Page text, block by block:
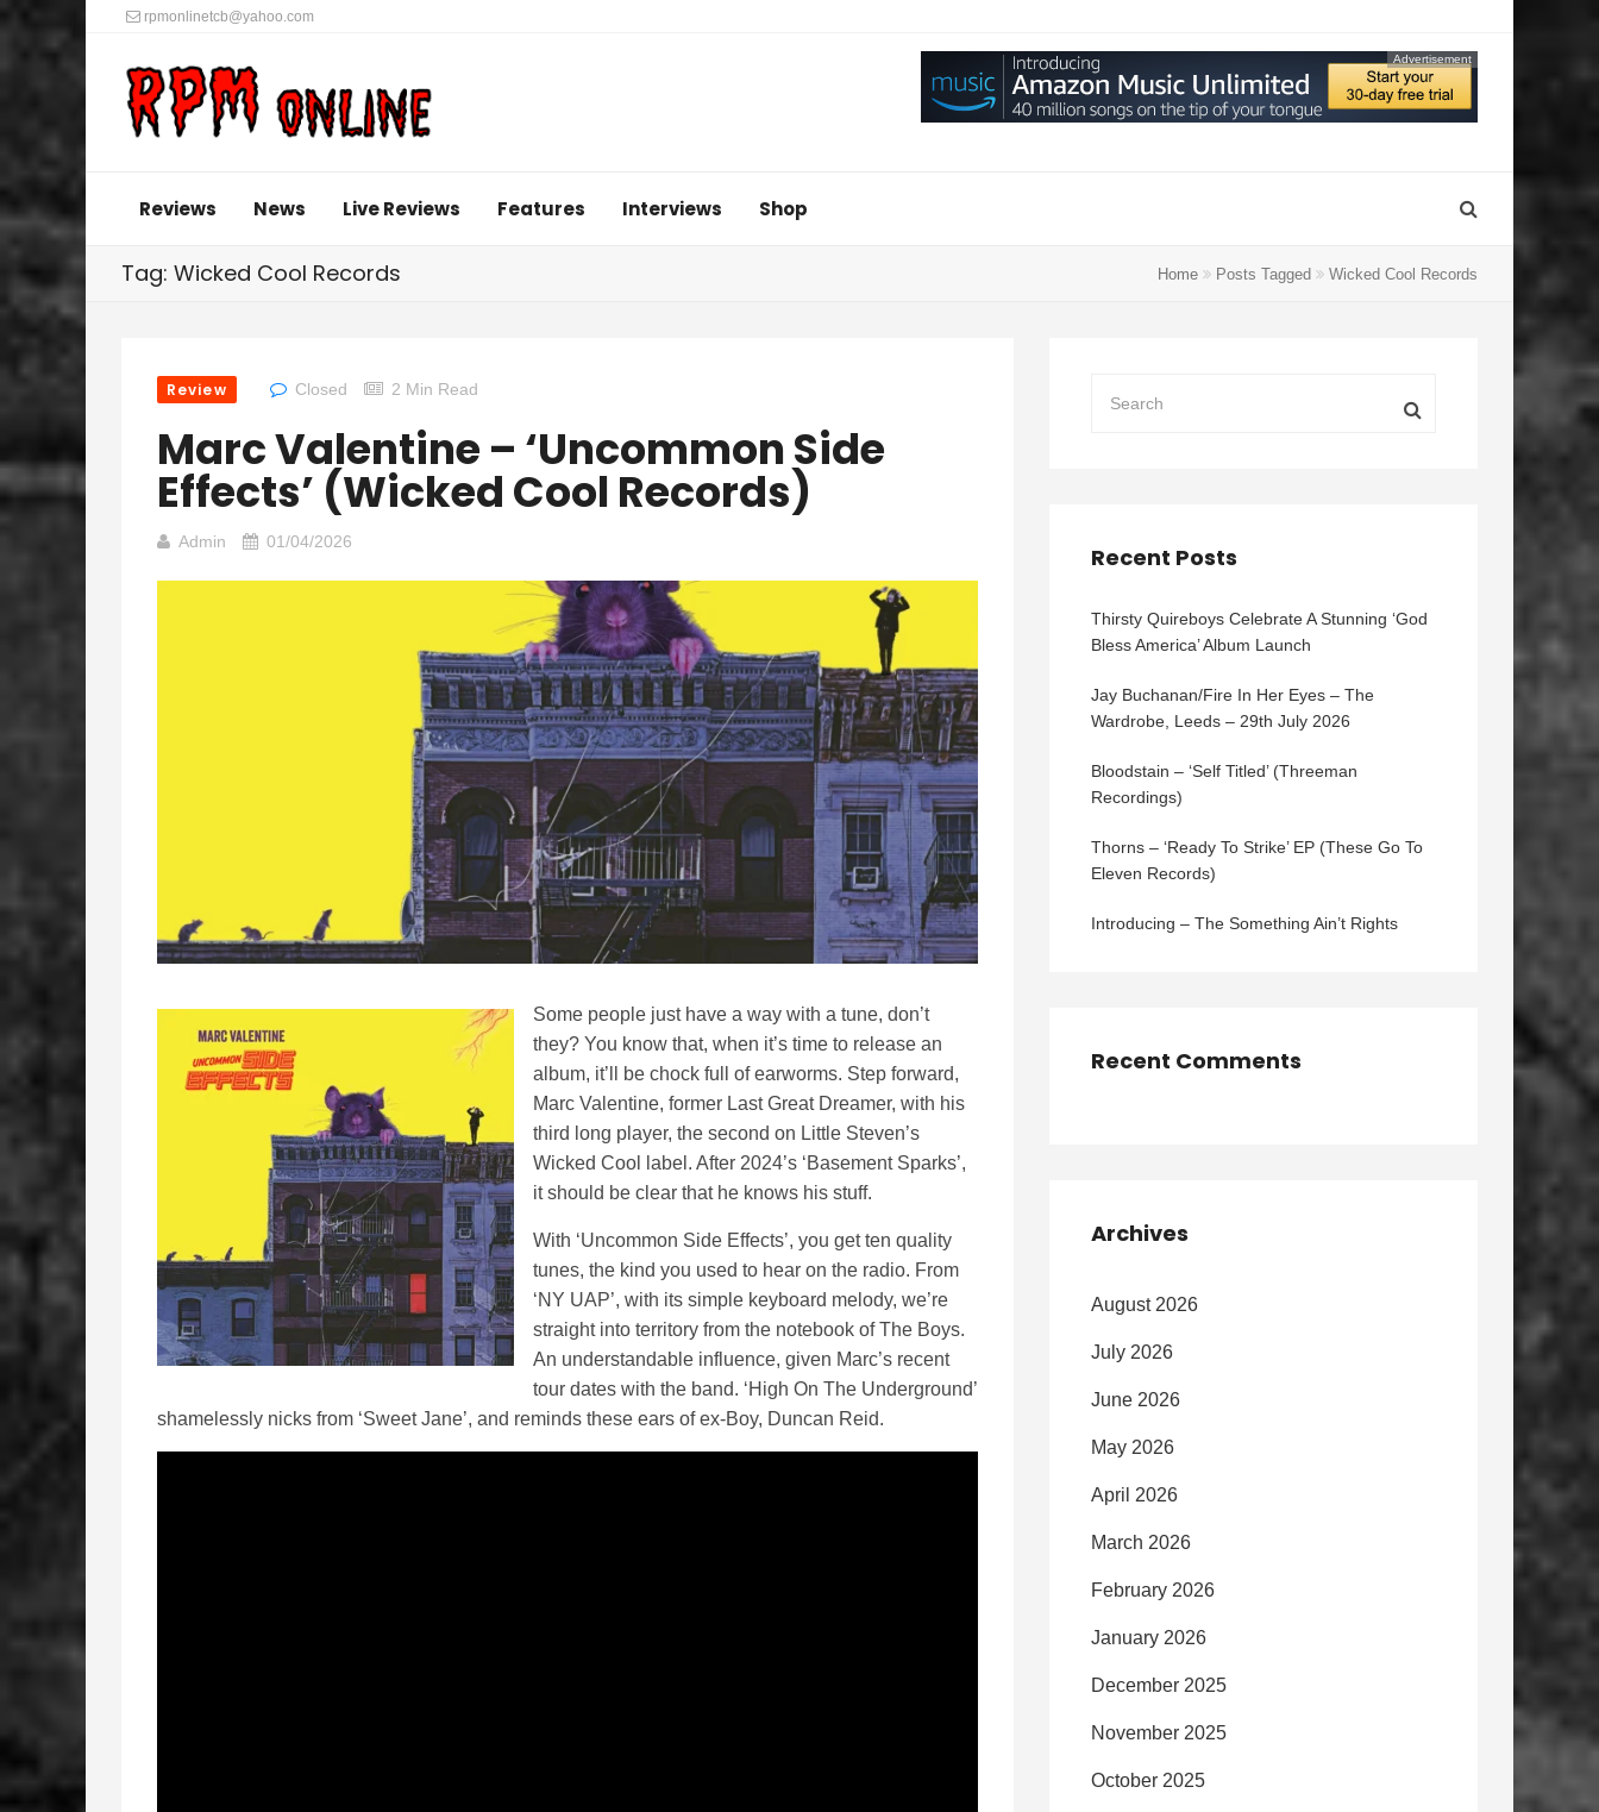
rpmonlinetcb@yahoo.com
Advertisement
Reviews News Live Reviews Features Interviews Shop
Tag: Wicked Cool Records Home Posts Tagged Wicked Cool Records
Review Closed 2 Min Read
Marc Valentine – ‘Uncommon Side
Effects’ (Wicked Cool Records)
Admin 01/04/2026
Some people just have a way with a tune, don’t
they? You know that, when it’s time to release an
album, it’ll be chock full of earworms. Step forward,
Marc Valentine, former Last Great Dreamer, with his
third long player, the second on Little Steven’s
Wicked Cool label. After 2024’s ‘Basement Sparks’,
it should be clear that he knows his stuff.
With ‘Uncommon Side Effects’, you get ten quality
tunes, the kind you used to hear on the radio. From
‘NY UAP’, with its simple keyboard melody, we’re
straight into territory from the notebook of The Boys.
An understandable influence, given Marc’s recent
tour dates with the band. ‘High On The Underground’
shamelessly nicks from ‘Sweet Jane’, and reminds these ears of ex-Boy, Duncan Reid.
Recent Posts
Thirsty Quireboys Celebrate A Stunning ‘God
Bless America’ Album Launch
Jay Buchanan/Fire In Her Eyes – The
Wardrobe, Leeds – 29th July 2026
Bloodstain – ‘Self Titled’ (Threeman
Recordings)
Thorns – ‘Ready To Strike’ EP (These Go To
Eleven Records)
Introducing – The Something Ain’t Rights
Recent Comments
Archives
August 2026
July 2026
June 2026
May 2026
April 2026
March 2026
February 2026
January 2026
December 2025
November 2025
October 2025